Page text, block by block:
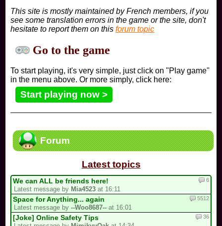
This site is mostly maintained by French members, if you
see some translation errors in the game or the site, don't
hesitate to report them on thisforum topic
Go to the game
To start playing, it's very simple, just click on "Play game"
in the menu above. Or more simply, click here:
Start playing now >
Forum
Latest topics
We can ALL be friends here!
Latest message by Mia4523 at 16:11
6
Space for Anything... again
Latest message by--Woo8687-- at 16:01
5512
[Joke] Online Safety Tips 36